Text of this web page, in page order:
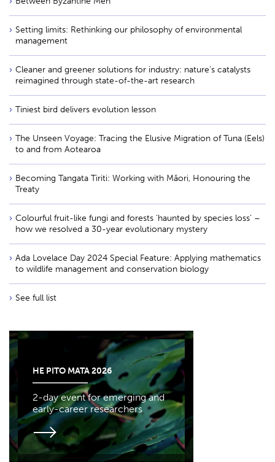
Setting limits: Rethinking our philosophy of environmental
management
Cleaner and greener solutions for industry: nature’s catalysts
reimagined through state-of-the-art research
Tiniest bird delivers evolution lesson
The Unseen Voyage: Tracing the Elusive Migration of Tuna (Eels)
to and from Aotearoa
Becoming Tangata Tiriti: Working with Māori, Honouring the
Treaty
Colourful fruit-like fungi and forests ‘haunted by species loss’ –
how we resolved a 30-year evolutionary mystery
Ada Lovelace Day 2024 Special Feature: Applying mathematics
to wildlife management and conservation biology
See full list
HE PITO MATA 2026
2-day event for emerging and
early-career researchers